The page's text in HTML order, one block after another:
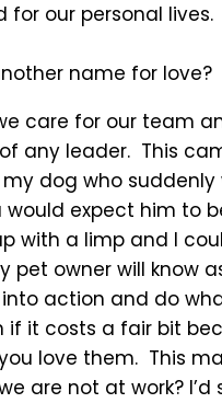
for our personal lives.
name for love?
care for our team
any leader. This
dog who suddenly
expect him to
with a limp and I
owner will know
action and do
it costs a fair bit
love them. This
are not at work? I’d